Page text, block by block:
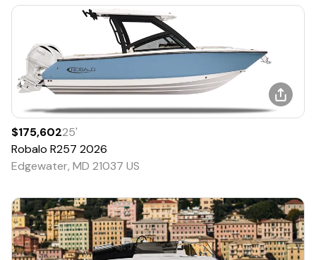
$175,60225'
Robalo R257 2026
Edgewater, MD 21037 US